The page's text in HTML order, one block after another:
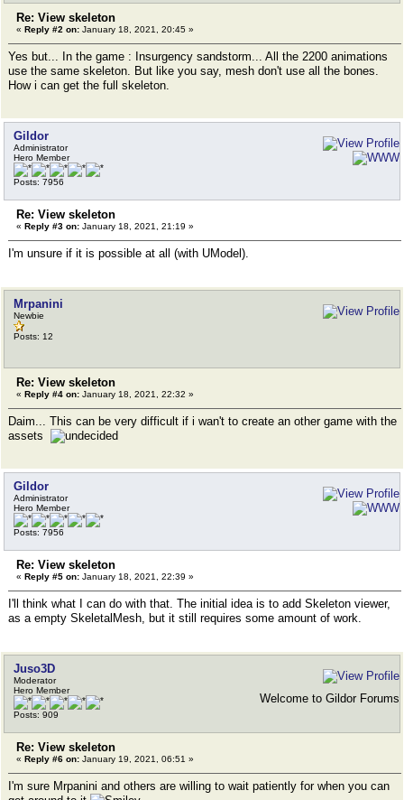
Re: View skeleton
« Reply #2 on: January 18, 2021, 20:45 »
Yes but... In the game : Insurgency sandstorm... All the 2200 animations
use the same skeleton. But like you say, mesh don't use all the bones.
How i can get the full skeleton.
Gildor
Administrator
Hero Member
Posts: 7956
Re: View skeleton
« Reply #3 on: January 18, 2021, 21:19 »
I'm unsure if it is possible at all (with UModel).
Mrpanini
Newbie
Posts: 12
Re: View skeleton
« Reply #4 on: January 18, 2021, 22:32 »
Daim... This can be very difficult if i wan't to create an other game with the
assets
Gildor
Administrator
Hero Member
Posts: 7956
Re: View skeleton
« Reply #5 on: January 18, 2021, 22:39 »
I'll think what I can do with that. The initial idea is to add Skeleton viewer,
as a empty SkeletalMesh, but it still requires some amount of work.
Juso3D
Moderator
Hero Member
Posts: 909
Welcome to Gildor Forums
Re: View skeleton
« Reply #6 on: January 19, 2021, 06:51 »
I'm sure Mrpanini and others are willing to wait patiently for when you can